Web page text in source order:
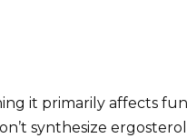
it primarily affects
synthesize